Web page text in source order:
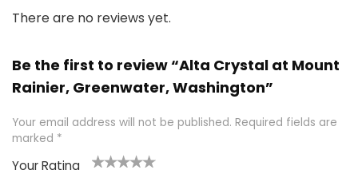
There are no reviews yet.
Be the first to review “Alta Crystal at Mount
Rainier, Greenwater, Washington”
Your email address will not be published. Required fields are
marked *
Your Rating